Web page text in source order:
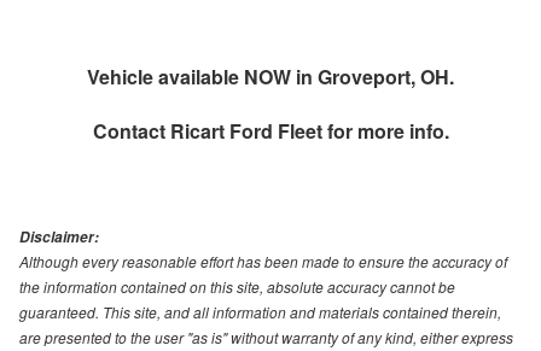
Vehicle available NOW in Groveport, OH.
Contact Ricart Ford Fleetfor more info.
Disclaimer:
Although every reasonable effort has been made to ensure the accuracy of
the information contained on this site, absolute accuracy cannot be
guaranteed. This site, and all information and materials contained therein,
are presented to the user "as is" without warranty of any kind, either express